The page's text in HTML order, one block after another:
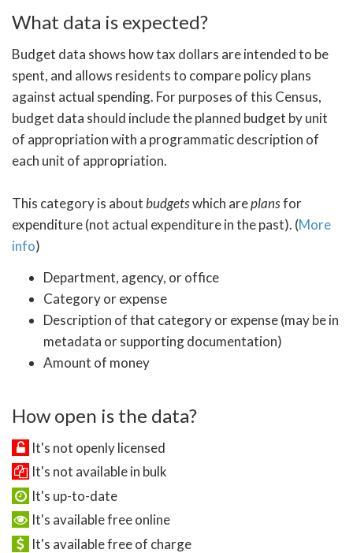
What data is expected?
Budget data shows how tax dollars are intended to be
spent, and allows residents to compare policy plans
against actual spending. For purposes of this Census,
budget data should include the planned budget by unit
of appropriation with a programmatic description of
each unit of appropriation.
This category is aboutbudgetswhich areplansfor
expenditure (not actual expenditure in the past). (More
info)
Department, agency, or office
Category or expense
Description of that category or expense (may be in
metadata or supporting documentation)
Amount of money
How open is the data?
It's not openly licensed
It's not available in bulk
It's up-to-date
It's available free online
It's available free of charge